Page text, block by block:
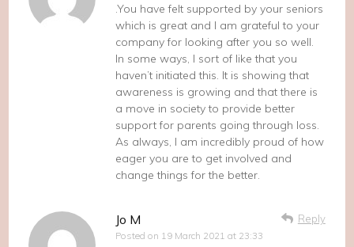
.You have felt supported by your seniors
which is great and I am grateful to your
company for looking after you so well.
In some ways, I sort of like that you
haven’t initiated this. It is showing that
awareness is growing and that there is
a move in society to provide better
support for parents going through loss.
As always, I am incredibly proud of how
eager you are to get involved and
change things for the better.
Jo M
Posted on 19 March 2021 at 23:33
Reply